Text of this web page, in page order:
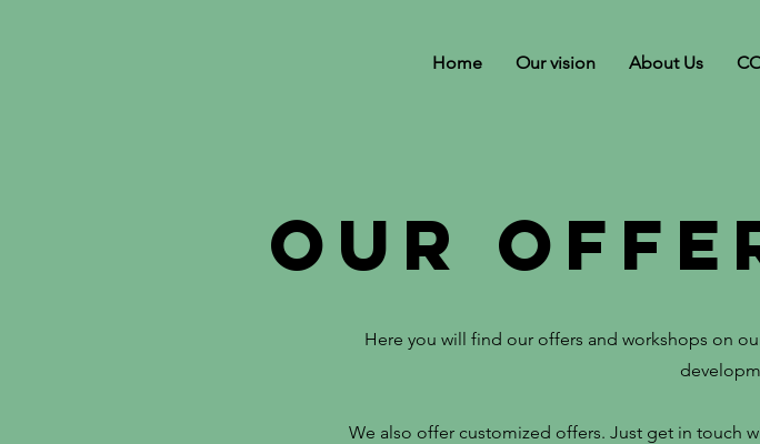
Home Our vision About Us
Our
Here you will find our offers and workshops on
We also offer customized offers. Just get in touch